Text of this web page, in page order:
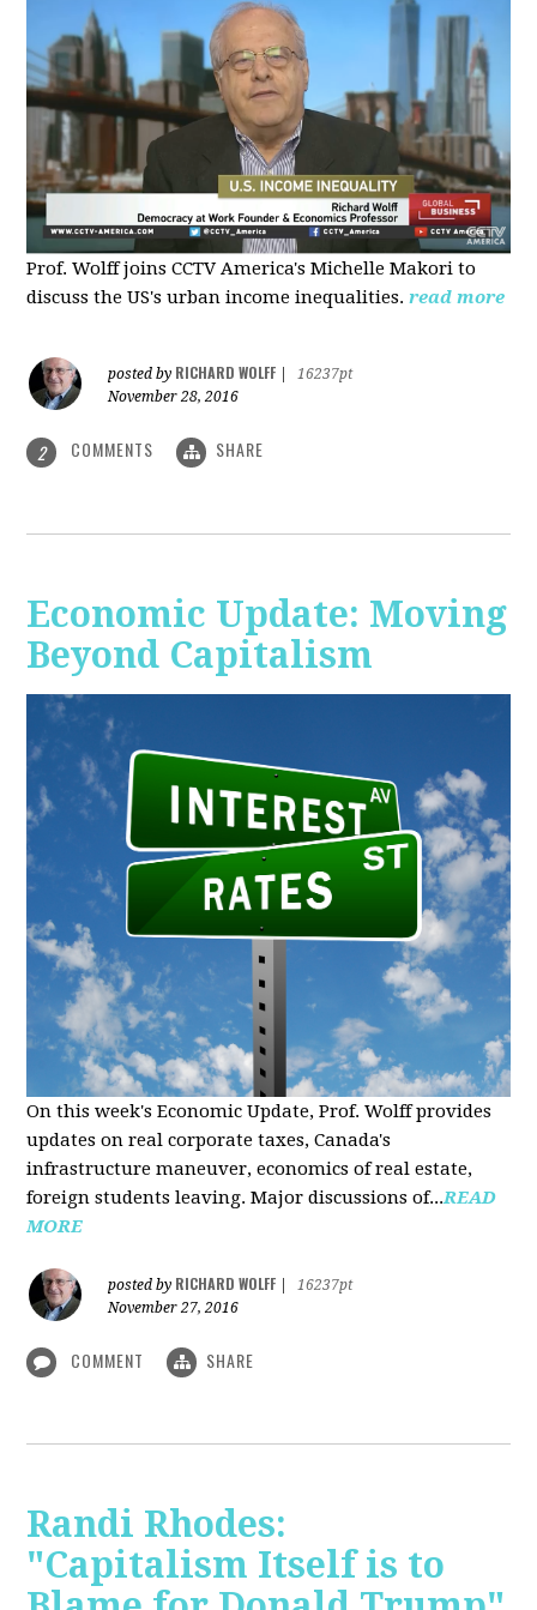
Prof. Wolff joins CCTV America's Michelle Makori to
discuss the US's urban income inequalities. read more
posted by RICHARD WOLFF
16237pt
November 28, 2016
2 COMMENTS SHARE
Economic Update: Moving
Beyond Capitalism
On this week's Economic Update, Prof. Wolff provides
updates on real corporate taxes, Canada's
infrastructure maneuver, economics of real estate,
foreign students leaving. Major discussions of...READ
MORE
posted by RICHARD WOLFF
16237pt
November 27, 2016
COMMENT SHARE
Randi Rhodes:
"Capitalism Itself is to